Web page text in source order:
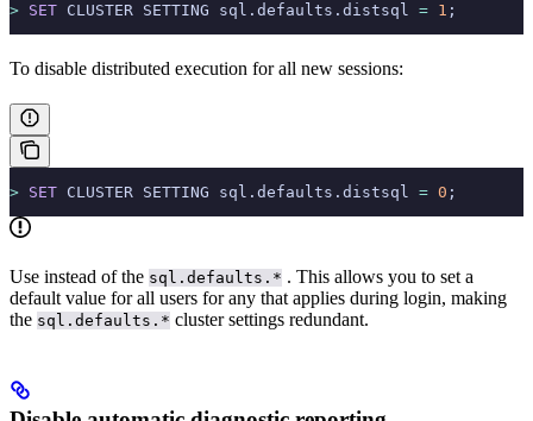
> SET CLUSTER SETTING sql.defaults.distsql = 1 ;
To disable distributed execution for all new sessions:
> SET CLUSTER SETTING sql.defaults.distsql = 0 ;
Use instead of the sql.defaults.* . This allows you to set a
default value for all users for any that applies during login, making
the sql.defaults.* cluster settings redundant.